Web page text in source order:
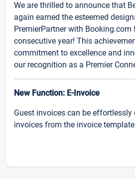
We are thrilled to announce that
again earned the esteemed
PremierPartner with Booking.com
consecutive year! This
commitment to excellence and
our recognition as a Premier
New Function: E-Invoice
Guest invoices can be effortlessly
invoices from the invoice